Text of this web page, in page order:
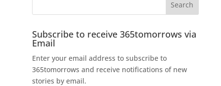
Subscribe to receive 365tomorrows via
Email
Enter your email address to subscribe to
365tomorrows and receive notifications of new
stories by email.